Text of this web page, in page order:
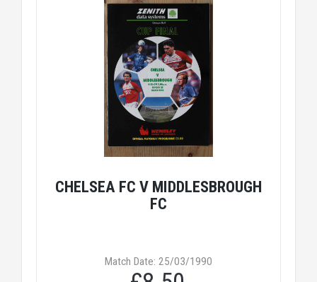
CHELSEA FC V MIDDLESBROUGH
FC
Match Date: 25/03/1990